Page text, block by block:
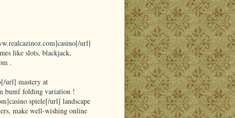
url]
like slots, blackjack,
.
url] mastery at
bumf folding variation !
spiele[/url] landscape
make well-wishing online